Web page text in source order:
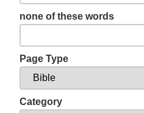
none of these words
Page Type
Category